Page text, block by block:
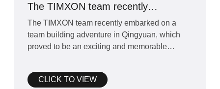
The TIMXON team recently
embarked on a team building
adventure in Qingyuan
The TIMXON team recently embarked on a
team building adventure in Qingyuan, which
proved to be an exciting and memorable
CLICK TO VIEW